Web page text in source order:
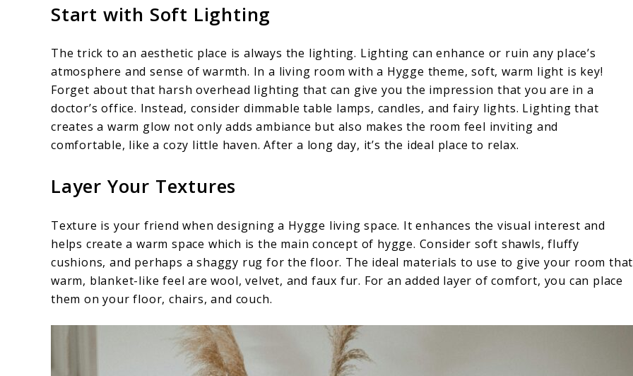
Start with Soft Lighting
The trick to an aesthetic place is always the lighting. Lighting can enhance or ruin any place’s
atmosphere and sense of warmth. In a living room with a Hygge theme, soft, warm light is key!
Forget about that harsh overhead lighting that can give you the impression that you are in a
doctor’s office. Instead, consider dimmable table lamps, candles, and fairy lights. Lighting that
creates a warm glow not only adds ambiance but also makes the room feel inviting and
comfortable, like a cozy little haven. After a long day, it’s the ideal place to relax.
Layer Your Textures
Texture is your friend when designing a Hygge living space. It enhances the visual interest and
helps create a warm space which is the main concept of hygge. Consider soft shawls, fluffy
cushions, and perhaps a shaggy rug for the floor. The ideal materials to use to give your room that
warm, blanket-like feel are wool, velvet, and faux fur. For an added layer of comfort, you can place
them on your floor, chairs, and couch.